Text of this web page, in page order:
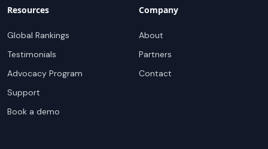
Resources
Global Rankings
Testimonials
Advocacy Program
Support
Book a demo
Company
About
Partners
Contact